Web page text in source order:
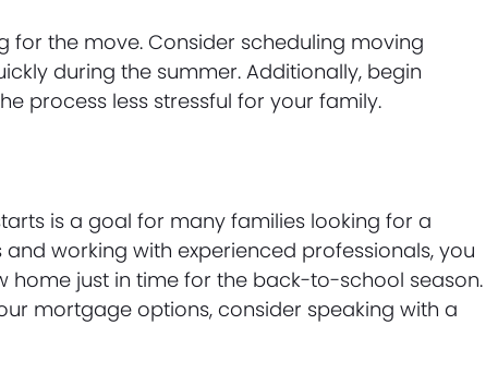
for the move. Consider scheduling moving
during the summer. Additionally, begin
process less stressful for your family.
is a goal for many families looking for a
working with experienced professionals, you
home just in time for the back-to-school season.
mortgage options, consider speaking with a